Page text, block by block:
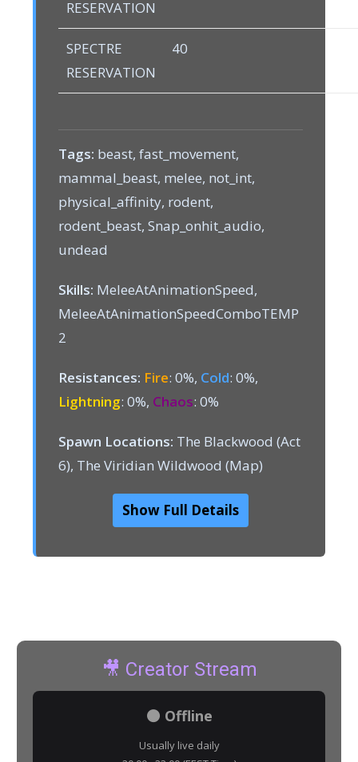
RESERVATION
SPECTRE
RESERVATION
40
Tags: beast, fast_movement,
mammal_beast, melee, not_int,
physical_affinity, rodent,
rodent_beast, Snap_onhit_audio,
undead
Skills: MeleeAtAnimationSpeed,
MeleeAtAnimationSpeedComboTEMP
2
Resistances: Fire: 0%, Cold: 0%,
Lightning: 0%, Chaos: 0%
Spawn Locations: The Blackwood (Act
6), The Viridian Wildwood (Map)
Show Full Details
🎥 Creator Stream
⚫ Offline
Usually live daily